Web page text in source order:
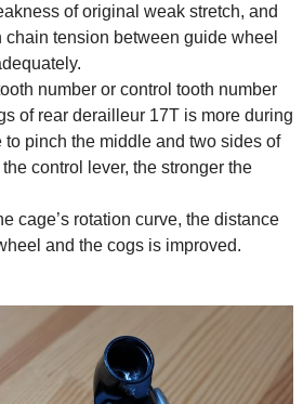
of original weak stretch, and
chain tension between guide wheel
number or control tooth number
of rear derailleur 17T is more during
pinch the middle and two sides of
control lever, the stronger the
cage’s rotation curve, the distance
and the cogs is improved.